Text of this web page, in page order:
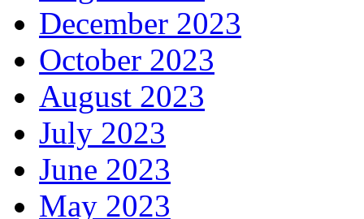
December 2023
October 2023
August 2023
July 2023
June 2023
May 2023